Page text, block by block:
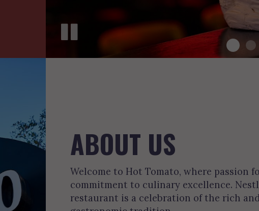
ABOUT US
Welcome to Hot Tomato, where passion
commitment to culinary excellence.
restaurant is a celebration of the rich